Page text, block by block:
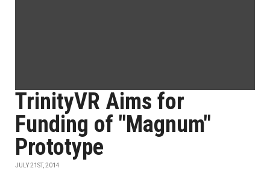
TrinityVR Aims for
Funding of "Magnum"
Prototype
JULY 21ST, 2014